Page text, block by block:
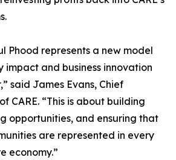
Phood represents a new model
impact and business innovation
said James Evans, Chief
CARE. “This is about building
opportunities, and ensuring that
are represented in every
economy.”